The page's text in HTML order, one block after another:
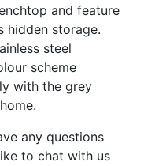
and feature
hidden storage.
steel
scheme
with the grey
any questions
to chat with us